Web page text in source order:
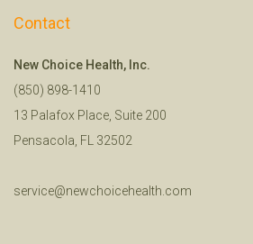
Contact
New Choice Health, Inc.
(850) 898-1410
13 Palafox Place, Suite 200
Pensacola, FL 32502
service@newchoicehealth.com